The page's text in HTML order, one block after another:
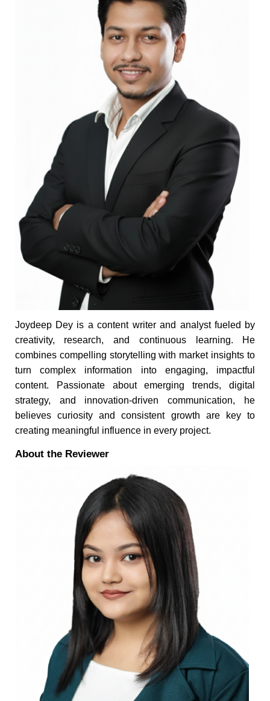
Joydeep Dey is a content writer and analyst fueled by
creativity, research, and continuous learning. He
combines compelling storytelling with market insights to
turn complex information into engaging, impactful
content. Passionate about emerging trends, digital
strategy, and innovation-driven communication, he
believes curiosity and consistent growth are key to
creating meaningful influence in every project.
About the Reviewer